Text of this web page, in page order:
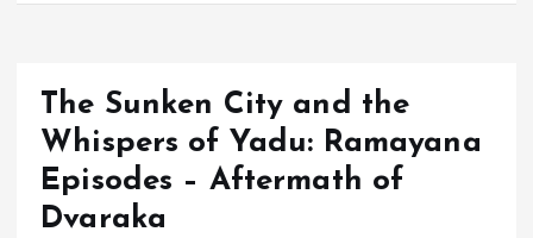
The Sunken City and the
Whispers of Yadu: Ramayana
Episodes – Aftermath of
Dvaraka